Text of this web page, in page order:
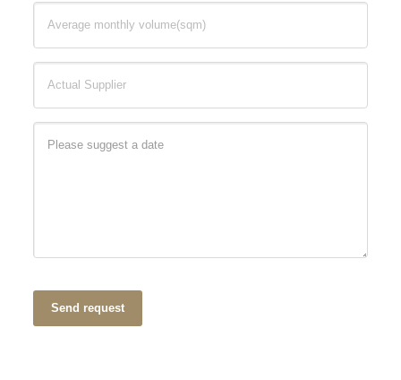
Send request